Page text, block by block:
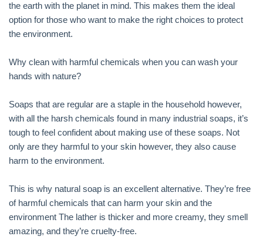
the earth with the planet in mind. This makes them the ideal
option for those who want to make the right choices to protect
the environment.
Why clean with harmful chemicals when you can wash your
hands with nature?
Soaps that are regular are a staple in the household however,
with all the harsh chemicals found in many industrial soaps, it’s
tough to feel confident about making use of these soaps. Not
only are they harmful to your skin however, they also cause
harm to the environment.
This is why natural soap is an excellent alternative. They’re free
of harmful chemicals that can harm your skin and the
environment The lather is thicker and more creamy, they smell
amazing, and they’re cruelty-free.